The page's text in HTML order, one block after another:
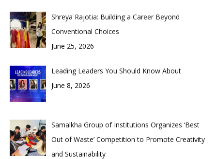
Shreya Rajotia: Building a Career Beyond
Conventional Choices
June 25, 2026
Leading Leaders You Should Know About
June 8, 2026
Samalkha Group of Institutions Organizes ‘Best
Out of Waste’ Competition to Promote Creativity
and Sustainability